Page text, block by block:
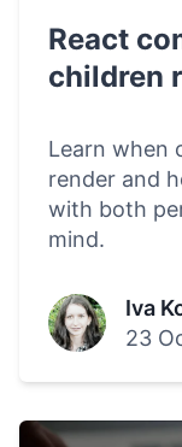
React
children
Learn when
render and
with both
mind.
Iva
23